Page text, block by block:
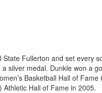
Fullerton and set every
silver medal. Dunkle won a
Basketball Hall of
Hall of Fame in 2005.